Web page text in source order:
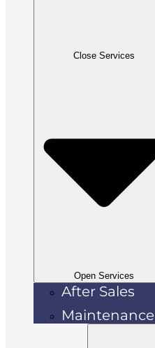
Close Services
Open Services
After Sales
Maintenance